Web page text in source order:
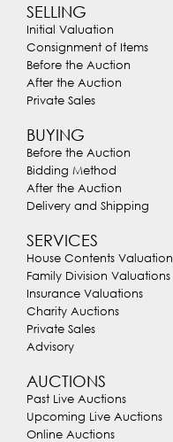
SELLING
Initial Valuation
Consignment of Items
Before the Auction
After the Auction
Private Sales
BUYING
Before the Auction
Bidding Method
After the Auction
Delivery and Shipping
SERVICES
House Contents Valuation
Family Division Valuations
Insurance Valuations
Charity Auctions
Private Sales
Advisory
AUCTIONS
Past Live Auctions
Upcoming Live Auctions
Online Auctions